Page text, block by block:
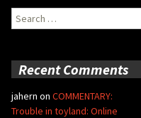
Search
for:
Recent Comments
jahern on COMMENTARY:
Trouble in toyland: Online